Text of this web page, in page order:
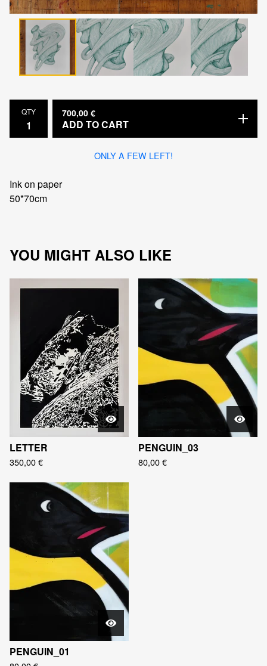
QTY 700,00 €
ADD TO CART
ONLY A FEW LEFT!
Ink on paper
50*70cm
YOU MIGHT ALSO LIKE
LETTER
350,00€
PENGUIN_03
80,00€
PENGUIN_01